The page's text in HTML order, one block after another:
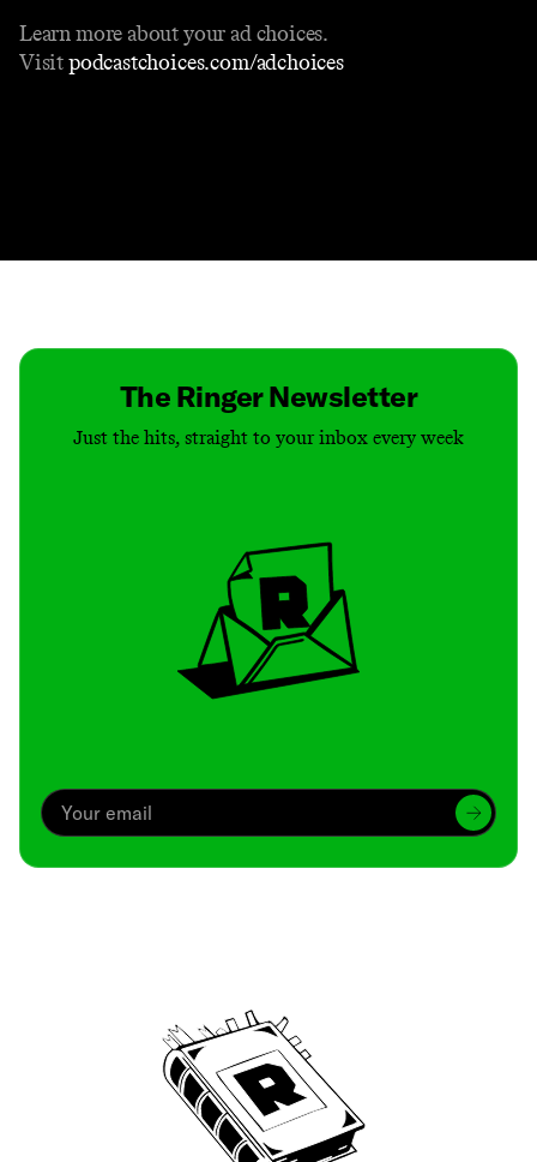
Learn more about your ad choices.
Visitpodcastchoices.com/adchoices
The Ringer Newsletter
Just the hits, straight to your inbox every week